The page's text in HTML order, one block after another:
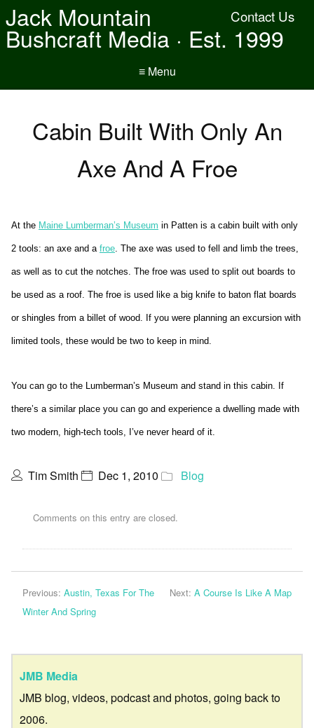
Contact Us
Jack Mountain
Bushcraft Media · Est. 1999
≡ Menu
Cabin Built With Only An
Axe And A Froe
At the Maine Lumberman’s Museum in Patten is a cabin built with only
2 tools: an axe and a froe. The axe was used to fell and limb the trees,
as well as to cut the notches. The froe was used to split out boards to
be used as a roof. The froe is used like a big knife to baton flat boards
or shingles from a billet of wood. If you were planning an excursion with
limited tools, these would be two to keep in mind.
You can go to the Lumberman’s Museum and stand in this cabin. If
there’s a similar place you can go and experience a dwelling made with
two modern, high-tech tools, I’ve never heard of it.
Tim Smith Dec 1, 2010 Blog
Comments on this entry are closed.
Previous: Austin, Texas For The
Winter And Spring
Next: A Course Is Like A Map
JMB Media
JMB blog, videos, podcast and photos, going back to
2006.